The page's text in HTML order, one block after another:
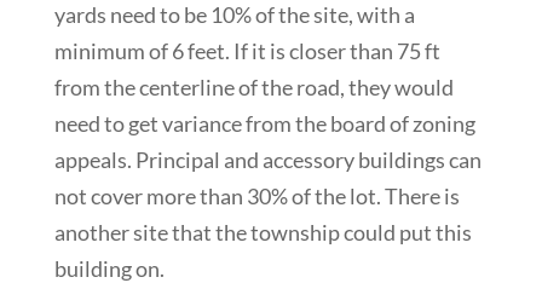
yards need to be 10% of the site, with a
minimum of 6 feet. If it is closer than 75 ft
from the centerline of the road, they would
need to get variance from the board of zoning
appeals. Principal and accessory buildings can
not cover more than 30% of the lot. There is
another site that the township could put this
building on.